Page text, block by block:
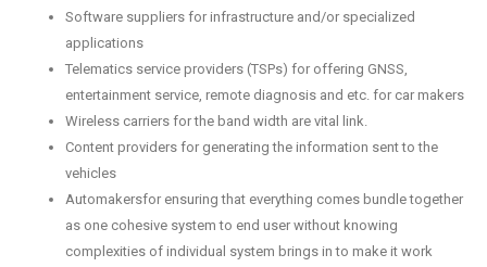
Software suppliers for infrastructure and/or specialized
applications
Telematics service providers (TSPs) for offering GNSS,
entertainment service, remote diagnosis and etc. for car makers
Wireless carriers for the band width are vital link.
Content providers for generating the information sent to the
vehicles
Automakersfor ensuring that everything comes bundle together
as one cohesive system to end user without knowing
complexities of individual system brings in to make it work